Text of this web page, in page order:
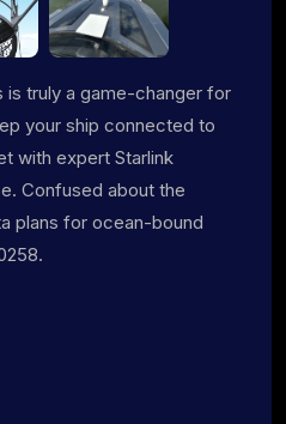
is truly a game-changer for
your ship connected to
with expert Starlink
Confused about the
plans for ocean-bound